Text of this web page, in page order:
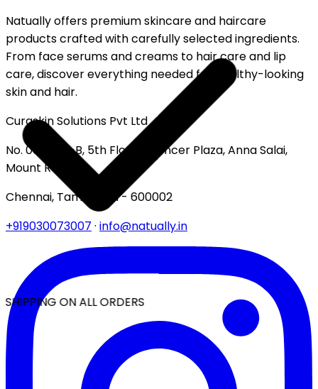
ON ALL ORDERS
Natually offers premium skincare and haircare
products crafted with carefully selected ingredients.
From face serums and creams to hair care and lip
care, discover everything needed for healthy-looking
skin and hair.
Curaskin Solutions Pvt Ltd
No. 007, 513-B, 5th Floor, Spencer Plaza, Anna Salai,
Mount Road
Chennai, Tamil Nadu - 600002
+919030073007 · info@natually.in